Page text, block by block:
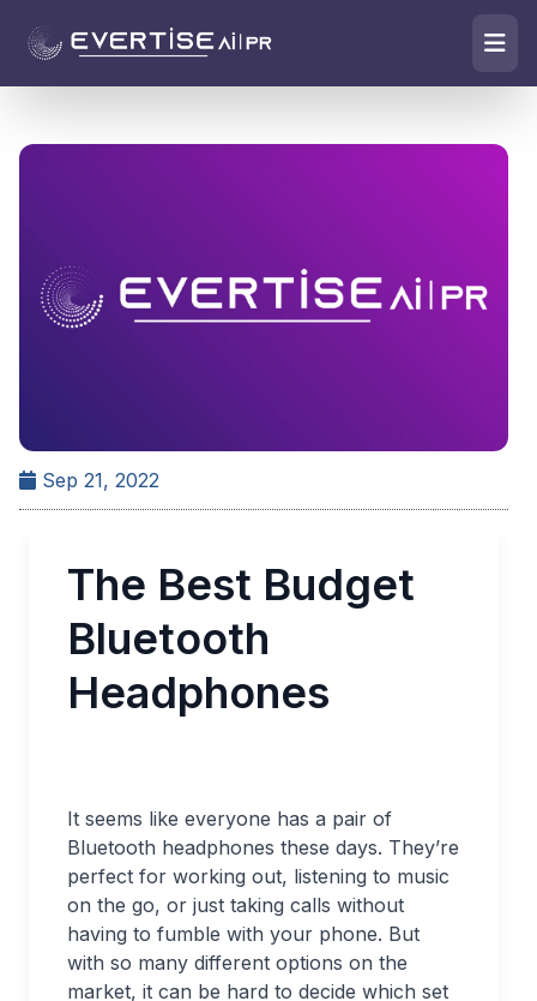
Sep 21, 2022
The Best Budget
Bluetooth
Headphones
It seems like everyone has a pair of
Bluetooth headphones these days. They’re
perfect for working out, listening to music
on the go, or just taking calls without
having to fumble with your phone. But
with so many different options on the
market, it can be hard to decide which set